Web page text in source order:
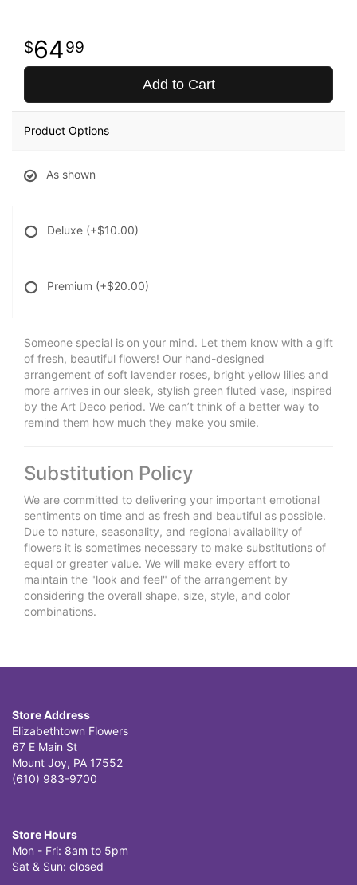
6499
Add to Cart
Product Options
As shown
Deluxe (+$10.00)
Premium (+$20.00)
Someone special is on your mind. Let them know with a gift
of fresh, beautiful flowers! Our hand-designed
arrangement of soft lavender roses, bright yellow lilies and
more arrives in our sleek, stylish green fluted vase, inspired
by the Art Deco period. We can’t think of a better way to
remind them how much they make you smile.
Substitution Policy
We are committed to delivering your important emotional
sentiments on time and as fresh and beautiful as possible.
Due to nature, seasonality, and regional availability of
flowers it is sometimes necessary to make substitutions of
equal or greater value. We will make every effort to
maintain the "look and feel" of the arrangement by
considering the overall shape, size, style, and color
combinations.
Store Address
Elizabethtown Flowers
67 E Main St
Mount Joy, PA 17552
(610) 983-9700
Store Hours
Mon - Fri: 8am to 5pm
Sat & Sun: closed